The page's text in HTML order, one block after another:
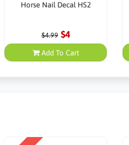
Horse Nail Decal HS2
$4.99 $4
Add To Cart